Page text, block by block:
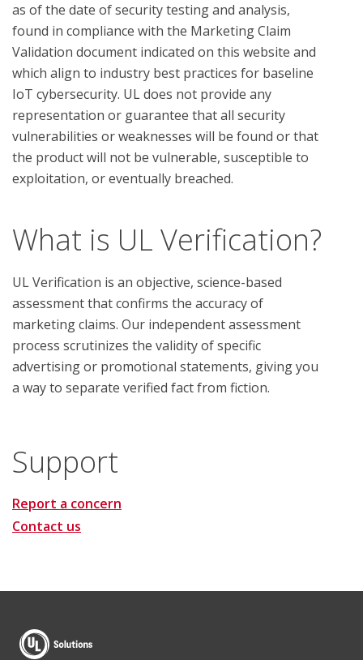
as of the date of security testing and analysis,
found in compliance with the Marketing Claim
Validation document indicated on this website and
which align to industry best practices for baseline
IoT cybersecurity. UL does not provide any
representation or guarantee that all security
vulnerabilities or weaknesses will be found or that
the product will not be vulnerable, susceptible to
What is UL Verification?
UL Verification is an objective, science-based
assessment that confirms the accuracy of
marketing claims. Our independent assessment
process scrutinizes the validity of specific
advertising or promotional statements, giving you
a way to separate verified fact from fiction.
Support
Report a concern
Contact us